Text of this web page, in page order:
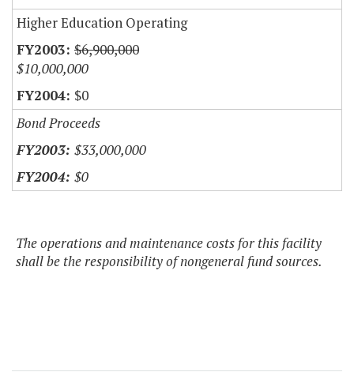
Higher Education Operating
$6,900,000
$10,000,000
$0
Bond Proceeds
$33,000,000
$0
The operations and maintenance costs for this facility
shall be the responsibility of nongeneral fund sources.